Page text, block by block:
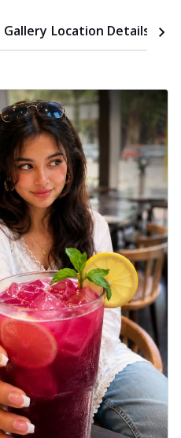
Gallery Location Details